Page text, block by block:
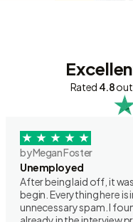
Rated 4.8out
by Megan Foster
Unemployed
After being laid off, it
begin. Everything here
unnecessary spam. I